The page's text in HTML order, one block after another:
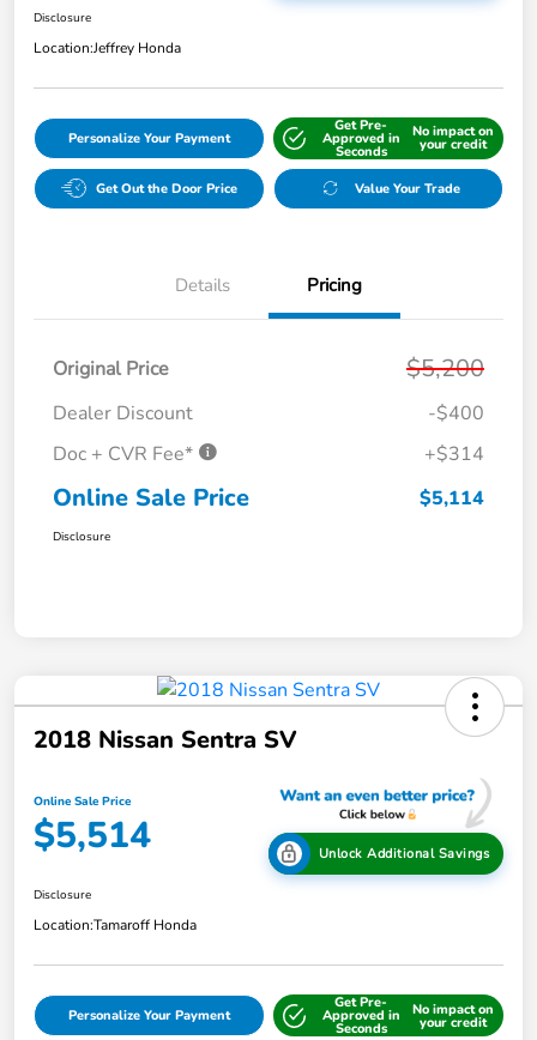
Disclosure
Location:Jeffrey Honda
Personalize Your Payment
Get Pre-
Approved in
Seconds
No impact on
your credit
Get Out the Door Price Value Your Trade
Details Pricing
Original Price $5,200
Dealer Discount
-$400
Doc + CVR Fee*
+$314
Online Sale Price $5,114
Disclosure
2018 Nissan Sentra SV
Online Sale Price
$5,514 Unlock Additional Savings
Disclosure
Location:Tamaroff Honda
Personalize Your Payment
Get Pre-
Approved in
Seconds
No impact on
your credit